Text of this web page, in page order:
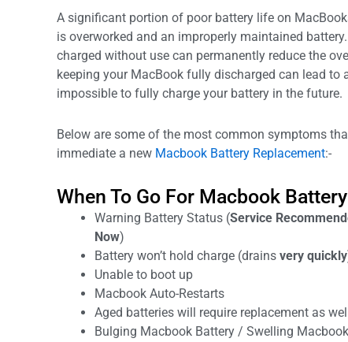
A significant portion of poor battery life on
is overworked and an improperly maintained
charged without use can permanently reduce the
keeping your MacBook fully discharged can lead to
impossible to fully charge your battery in the future.
Below are some of the most common symptoms
immediate a new Macbook Battery Replacement:-
When To Go For Macbook
Warning Battery Status (Service
Now)
Battery won’t hold charge (drains very
Unable to boot up
Macbook Auto-Restarts
Aged batteries will require replacement as
Bulging Macbook Battery / Swelling